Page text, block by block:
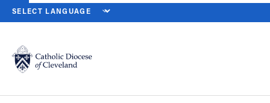
Catholic Life
HOME NEWS NEWSROOM
Back to News
Solemnity of the Annunciation of the
Lord – Saturday, March 25, 2023